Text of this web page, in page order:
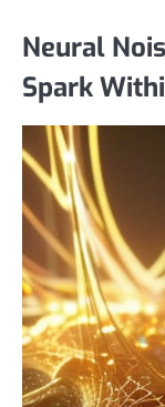
Neural
Spark